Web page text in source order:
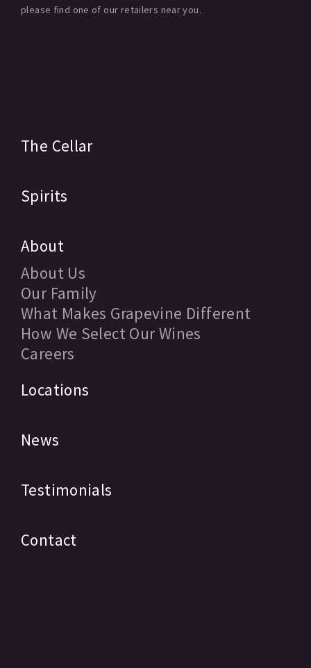
please find one of our retailers near you.
The Cellar
Spirits
About
About Us
Our Family
What Makes Grapevine Different
How We Select Our Wines
Careers
Locations
News
Testimonials
Contact